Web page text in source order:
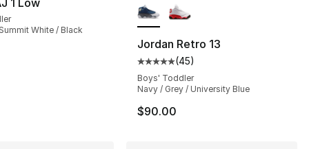
76 reviews
1 Low
White / Black
Jordan Retro 13
Average customer rating - [5
(45)
Boys' Toddler
Navy / Grey / University Blue
$90.00